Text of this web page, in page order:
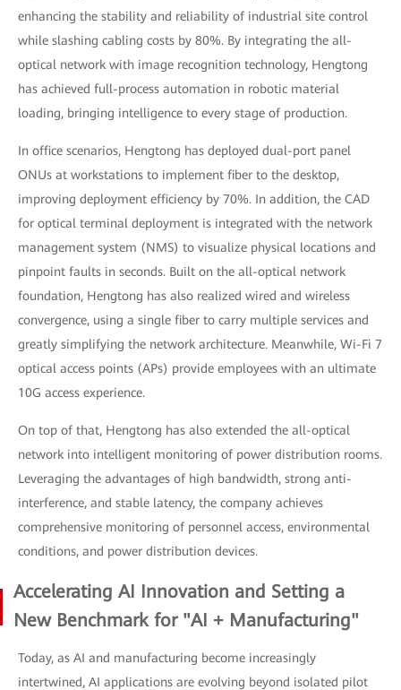
enhancing the stability and reliability of industrial site control
while slashing cabling costs by 80%. By integrating the all-
optical network with image recognition technology, Hengtong
has achieved full-process automation in robotic material
loading, bringing intelligence to every stage of production.
In office scenarios, Hengtong has deployed dual-port panel
ONUs at workstations to implement fiber to the desktop,
improving deployment efficiency by 70%. In addition, the CAD
for optical terminal deployment is integrated with the network
management system (NMS) to visualize physical locations and
pinpoint faults in seconds. Built on the all-optical network
foundation, Hengtong has also realized wired and wireless
convergence, using a single fiber to carry multiple services and
greatly simplifying the network architecture. Meanwhile, Wi-Fi 7
optical access points (APs) provide employees with an ultimate
10G access experience.
On top of that, Hengtong has also extended the all-optical
network into intelligent monitoring of power distribution rooms.
Leveraging the advantages of high bandwidth, strong anti-
interference, and stable latency, the company achieves
comprehensive monitoring of personnel access, environmental
conditions, and power distribution devices.
Accelerating AI Innovation and Setting a
New Benchmark for "AI + Manufacturing"
Today, as AI and manufacturing become increasingly
intertwined, AI applications are evolving beyond isolated pilot